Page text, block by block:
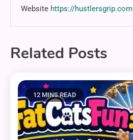
Website https://hustlersgrip.com
Related Posts
12 MINS READ